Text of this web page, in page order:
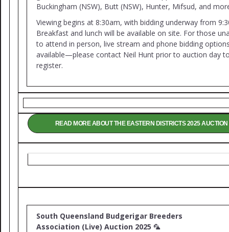
Buckingham (NSW), Butt (NSW), Hunter, Mifsud, and
Viewing begins at 8:30am, with bidding underway from
Breakfast and lunch will be available on site. For those
to attend in person, live stream and phone bidding
available—please contact Neil Hunt prior to auction day
register.
READ MORE ABOUT THE EASTERN DISTRICTS 2025 AUCTION
South Queensland Budgerigar Breeders
Association (Live) Auction 2025 🦜